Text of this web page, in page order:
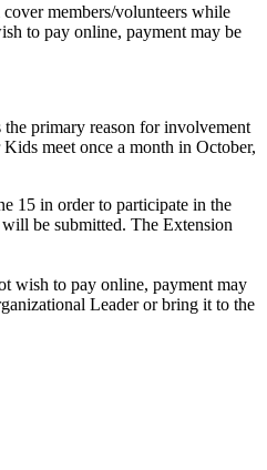
members/volunteers while
to pay online, payment may be
primary reason for involvement
meet once a month in October,
15 in order to participate in the
be submitted. The Extension
wish to pay online, payment may
Leader or bring it to the